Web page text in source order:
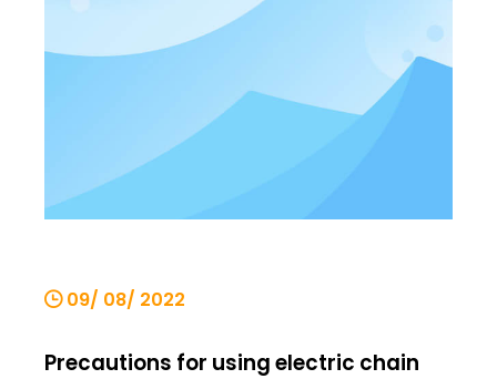
explain it below. Ordinary electr
09/ 08/ 2022
Precautions for using electric chain